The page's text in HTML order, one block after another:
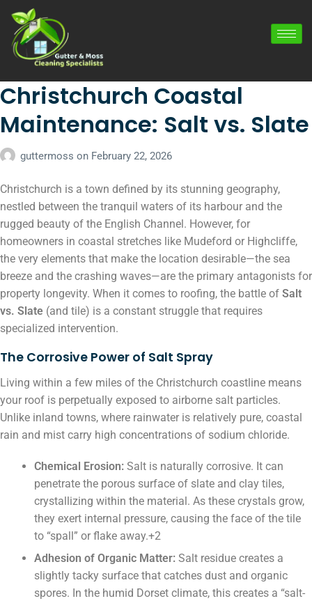
Christchurch Coastal
Maintenance: Salt vs. Slate
guttermoss on February 22, 2026
Christchurch is a town defined by its stunning geography,
nestled between the tranquil waters of its harbour and the
rugged beauty of the English Channel. However, for
homeowners in coastal stretches like Mudeford or Highcliffe,
the very elements that make the location desirable—the sea
breeze and the crashing waves—are the primary antagonists for
property longevity. When it comes to roofing, the battle of Salt
vs. Slate (and tile) is a constant struggle that requires
specialized intervention.
The Corrosive Power of Salt Spray
Living within a few miles of the Christchurch coastline means
your roof is perpetually exposed to airborne salt particles.
Unlike inland towns, where rainwater is relatively pure, coastal
rain and mist carry high concentrations of sodium chloride.
Chemical Erosion:Salt is naturally corrosive. It can
penetrate the porous surface of slate and clay tiles,
crystallizing within the material. As these crystals grow,
they exert internal pressure, causing the face of the tile
to “spall” or flake away.+2
Adhesion of Organic Matter:Salt residue creates a
slightly tacky surface that catches dust and organic
spores. In the humid Dorset climate, this creates a “salt-